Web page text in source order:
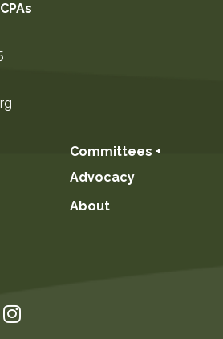
Committees +
Advocacy
About